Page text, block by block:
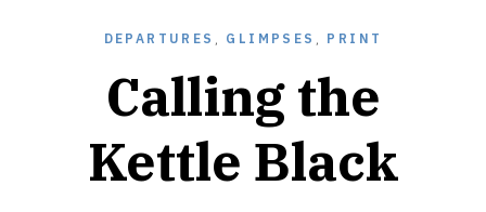
DEPARTURES , GLIMPSES , PRINT
Calling the
Kettle Black